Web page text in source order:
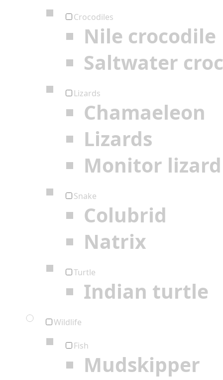
Crocodiles
Nile crocodile
Saltwater
Lizards
Chamaeleon
Lizards
Monitor lizard
Snake
Colubrid
Natrix
Turtle
Indian turtle
Wildlife
Fish
Mudskipper